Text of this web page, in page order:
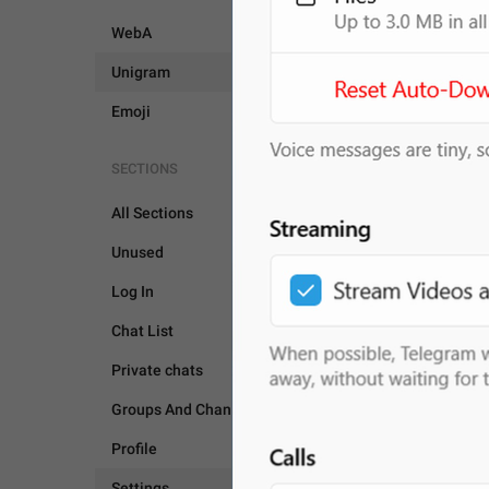
WebA
Unigram
Emoji
SECTIONS
All Sections
Unused
Log In
Chat List
Private chats
Groups And Channels
Profile